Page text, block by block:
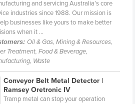
and servicing Australia’s core
industries since 1988. Our mission is
businesses like yours to make better
when it ...
Oil & Gas, Mining & Resources,
Treatment, Food & Beverage,
Waste
Conveyor Belt Metal Detector |
Ramsey Oretronic IV
Tramp metal can stop your operation